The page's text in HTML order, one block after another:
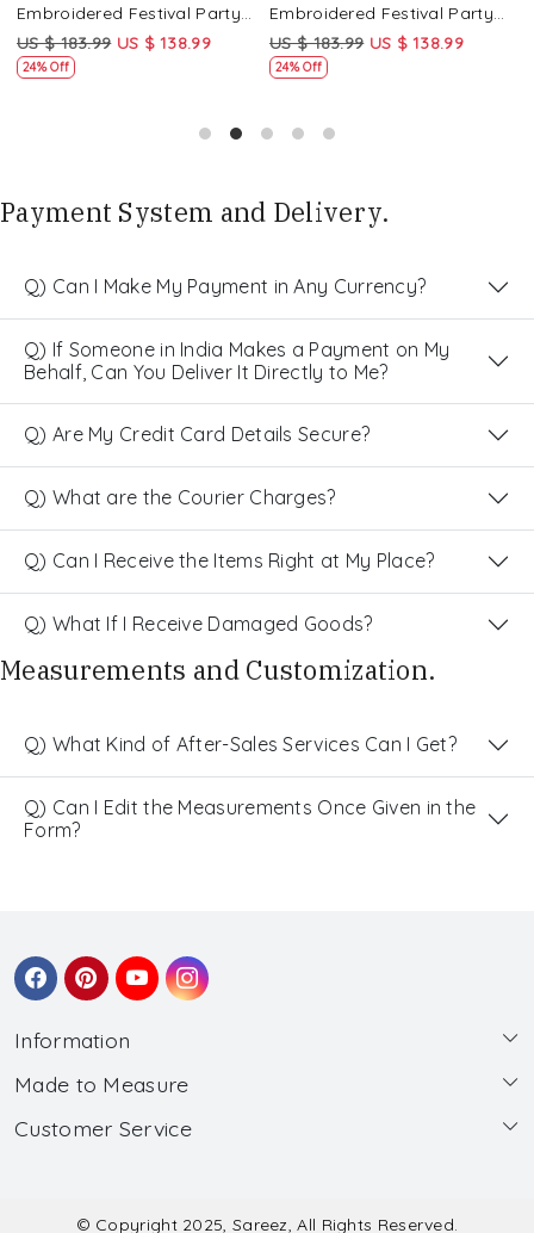
Embroidered Festival Party
Wear Circular Lehenga Choli
US $ 183.99 US $ 138.99
24% Off
Embroidered Festival Party
Wear Circular Lehenga Choli
US $ 183.99 US $ 138.99
24% Off
Payment System and Delivery.
Q) Can I Make My Payment in Any Currency?
Q) If Someone in India Makes a Payment on My
Behalf, Can You Deliver It Directly to Me?
Q) Are My Credit Card Details Secure?
Q) What are the Courier Charges?
Q) Can I Receive the Items Right at My Place?
Q) What If I Receive Damaged Goods?
Measurements and Customization.
Q) What Kind of After-Sales Services Can I Get?
Q) Can I Edit the Measurements Once Given in the
Form?
Information
About Us
Wholesale
Made to Measure
Made to Measure
Submit Salwar Suit Measurement
Customer Service
© Copyright 2025, Sareez, All Rights Reserved.